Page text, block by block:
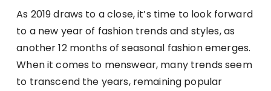
As 2019 draws to a close, it’s time to look forward
to a new year of fashion trends and styles, as
another 12 months of seasonal fashion emerges.
When it comes to menswear, many trends seem
to transcend the years, remaining popular